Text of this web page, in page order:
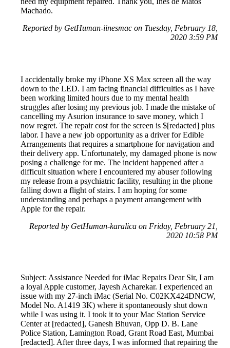
Machado.
Reported by GetHuman-iinesmac on Tuesday, February 18,
2020 3:59 PM
I accidentally broke my iPhone XS Max screen all the way
down to the LED. I am facing financial difficulties as I have
been working limited hours due to my mental health
struggles after losing my previous job. I made the mistake of
cancelling my Asurion insurance to save money, which I
now regret. The repair cost for the screen is $[redacted] plus
labor. I have a new job opportunity as a driver for Edible
Arrangements that requires a smartphone for navigation and
their delivery app. Unfortunately, my damaged phone is now
posing a challenge for me. The incident happened after a
difficult situation where I encountered my abuser following
my release from a psychiatric facility, resulting in the phone
falling down a flight of stairs. I am hoping for some
understanding and perhaps a payment arrangement with
Apple for the repair.
Reported by GetHuman-karalica on Friday, February 21,
2020 10:58 PM
Subject: Assistance Needed for iMac Repairs Dear Sir, I am
a loyal Apple customer, Jayesh Acharekar. I experienced an
issue with my 27-inch iMac (Serial No. C02KX424DNCW,
Model No. A1419 3K) where it spontaneously shut down
while I was using it. I took it to your Mac Station Service
Center at [redacted], Ganesh Bhuvan, Opp D. B. Lane
Police Station, Lamington Road, Grant Road East, Mumbai
[redacted]. After three days, I was informed that repairing the